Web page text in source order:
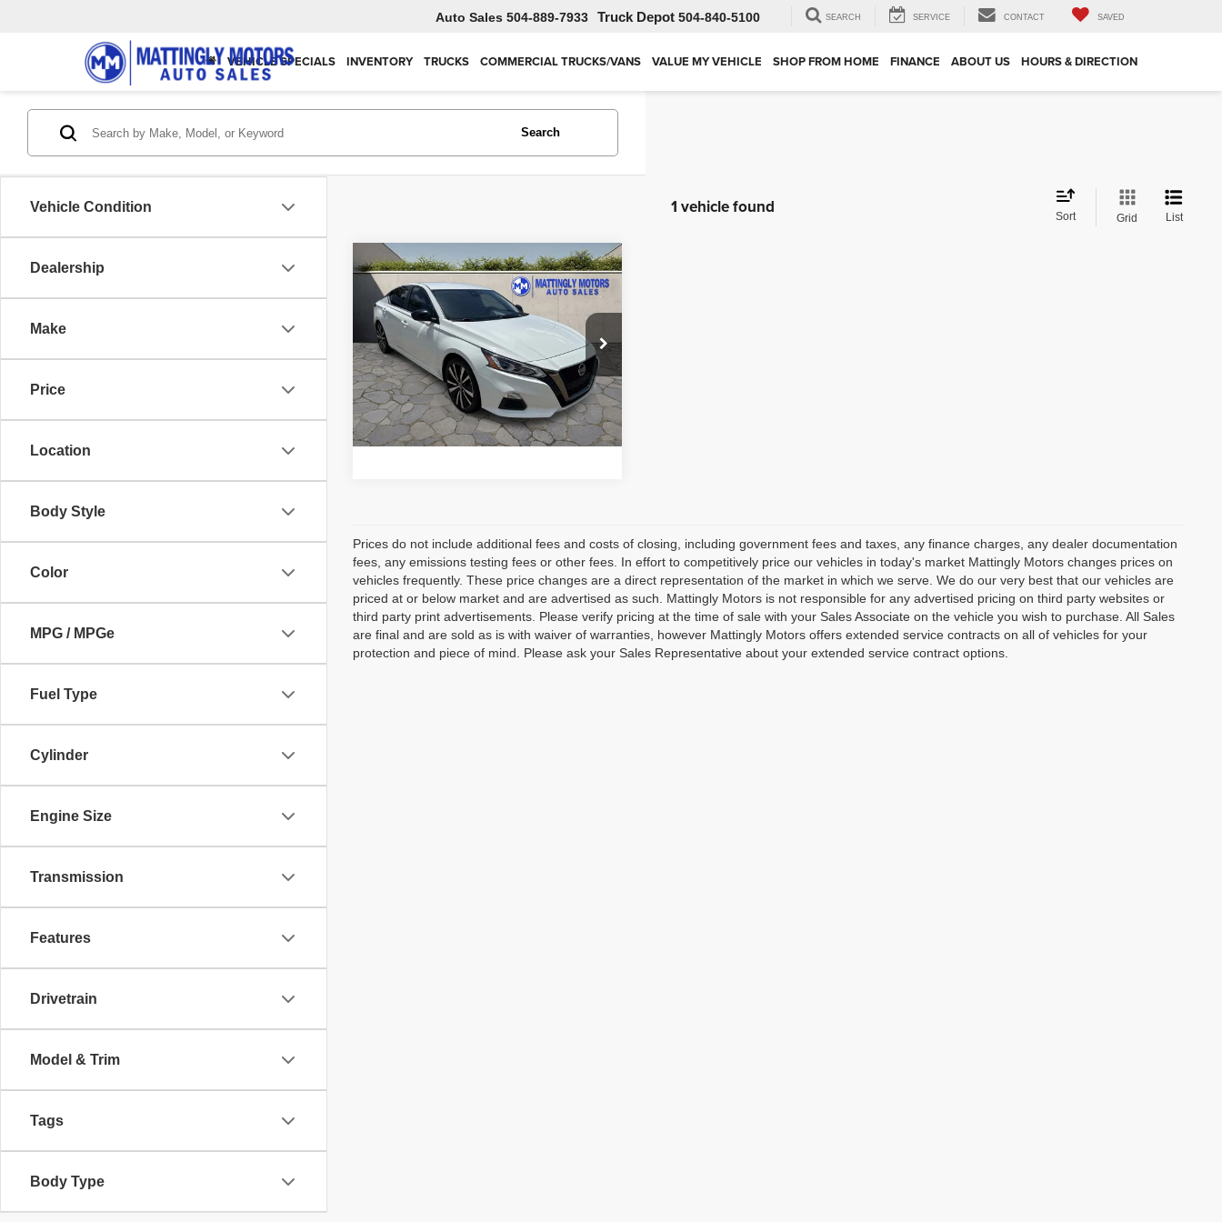
Auto Sales 504-889-7933 504-840-5100 SEARCH SERVICE CONTACT SAVED
VEHICLE SPECIALS INVENTORY TRUCKS COMMERCIAL TRUCKS/VANS VALUE MY VEHICLE SHOP FROM HOME FINANCE ABOUT US HOURS & DIRECTION
Vehicle Condition
Dealership
Make
Price
Location
Body Style
Color
MPG / MPGe
Fuel Type
Cylinder
Engine Size
Transmission
Features
Drivetrain
Model & Trim
Tags
Body Type
Search
1 vehicle found Sort Grid List
2022Nissan Altima
2.5
SR
Special Offer
Price Drop
Mattingly Motors
VIN:1N4BL4CV8NN347168 Stock:M347168
Model:13512
96,832 mi Ext.
$14,995
BEST PRICE
VALUE MY VEHICLE
CHECK AVAILABILITY
Compare Vehicle
Prices do not include additional fees and costs of closing, including government fees and taxes, any finance charges, any dealer documentation
fees, any emissions testing fees or other fees. In effort to competitively price our vehicles in today's market Mattingly Motors changes prices on
vehicles frequently. These price changes are a direct representation of the market in which we serve. We do our very best that our vehicles are
priced at or below market and are advertised as such. Mattingly Motors is not responsible for any advertised pricing on third party websites or
third party print advertisements. Please verify pricing at the time of sale with your Sales Associate on the vehicle you wish to purchase. All Sales
are final and are sold as is with waiver of warranties, however Mattingly Motors offers extended service contracts on all of vehicles for your
protection and piece of mind. Please ask your Sales Representative about your extended service contract options.